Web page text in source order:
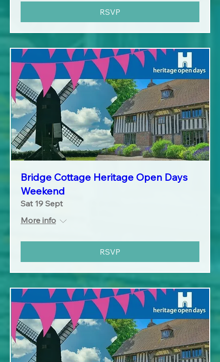
RSVP
Bridge Cottage Heritage Open Days
Weekend
Sat 19 Sept
More info
RSVP